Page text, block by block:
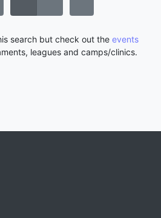
search but check out the events
leagues and camps/clinics.